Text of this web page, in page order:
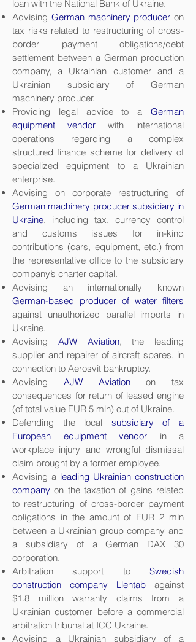
loan with the National Bank of Ukraine.
Advising German machinery producer on
tax risks related to restructuring of cross-
border payment obligations/debt
settlement between a German production
company, a Ukrainian customer and a
Ukrainian subsidiary of German
machinery producer.
Providing legal advice to a German
equipment vendor with international
operations regarding a complex
structured finance scheme for delivery of
specialized equipment to a Ukrainian
enterprise.
Advising on corporate restructuring of
German machinery producer subsidiary in
Ukraine, including tax, currency control
and customs issues for in-kind
contributions (cars, equipment, etc.) from
the representative office to the subsidiary
company’s charter capital.
Advising an internationally known
German-based producer of water filters
against unauthorized parallel imports in
Ukraine.
Advising AJW Aviation, the leading
supplier and repairer of aircraft spares, in
connection to Aerosvit bankruptcy.
Advising AJW Aviationon tax
consequences for return of leased engine
(of total value EUR 5 mln) out of Ukraine.
Defending the local subsidiary of a
European equipment vendor in a
workplace injury and wrongful dismissal
claim brought by a former employee.
Advising a leading Ukrainian construction
company on the taxation of gains related
to restructuring of cross-border payment
obligations in the amount of EUR 2 mln
between a Ukrainian group company and
a subsidiary of a German DAX 30
corporation.
Arbitration support to Swedish
construction company Llentab against
$1.8 million warranty claims from a
Ukrainian customer before a commercial
arbitration tribunal at ICC Ukraine.
Advising a Ukrainian subsidiary of a